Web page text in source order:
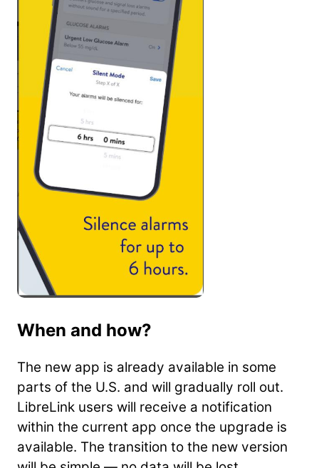
When and how?
The new app is already available in some
parts of the U.S. and will gradually roll out.
LibreLink users will receive a notification
within the current app once the upgrade is
available. The transition to the new version